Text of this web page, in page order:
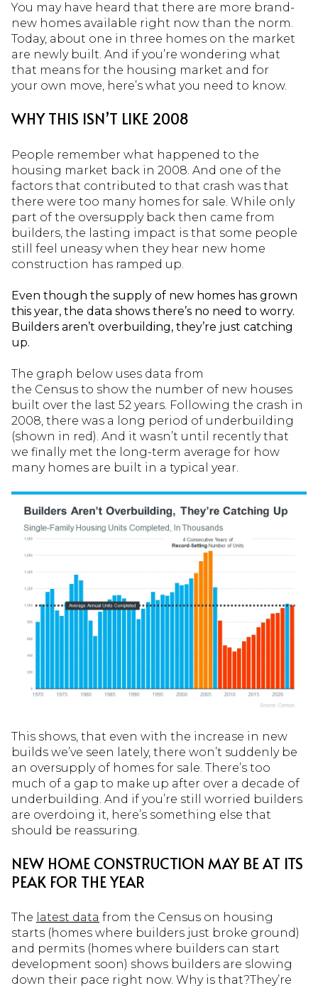
You may have heard that there are more brand-
new homes available right now than the norm.
Today, about one in three homes on the market
are newly built. And if you’re wondering what
that means for the housing market and for
your own move, here’s what you need to know.
WHY THIS ISN’T LIKE 2008
People remember what happened to the
housing market back in 2008. And one of the
factors that contributed to that crash was that
there were too many homes for sale. While only
part of the oversupply back then came from
builders, the lasting impact is that some people
still feel uneasy when they hear new home
construction has ramped up.
Even though the supply of new homes has grown
this year, the data shows there’s no need to worry.
Builders aren’t overbuilding, they’re just catching
up.
The graph below uses data from
the Census to show the number of new houses
built over the last 52 years. Following the crash in
2008, there was a long period of underbuilding
(shown in red). And it wasn’t until recently that
we finally met the long-term average for how
many homes are built in a typical year.
This shows, that even with the increase in new
builds we’ve seen lately, there won’t suddenly be
an oversupply of homes for sale. There’s too
much of a gap to make up after over a decade of
underbuilding. And if you’re still worried builders
are overdoing it, here’s something else that
should be reassuring.
NEW HOME CONSTRUCTION MAY BE AT ITS
PEAK FOR THE YEAR
The latest data from the Census on housing
starts (homes where builders just broke ground)
and permits (homes where builders can start
development soon) shows builders are slowing
down their pace right now. Why is that?They’re